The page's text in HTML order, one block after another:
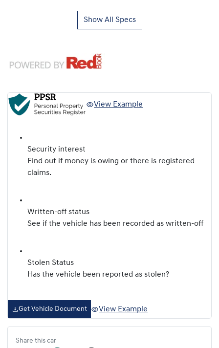
Show All Specs
View Example
Security interest
Find out if money is owing or there is registered
claims.
Written-off status
See if the vehicle has been recorded as written-off
Stolen Status
Has the vehicle been reported as stolen?
Get Vehicle Document View Example
Share this car